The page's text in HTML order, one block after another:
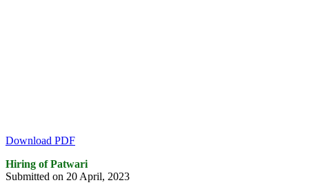
Download PDF
Hiring of Patwari
Submitted on 20 April, 2023